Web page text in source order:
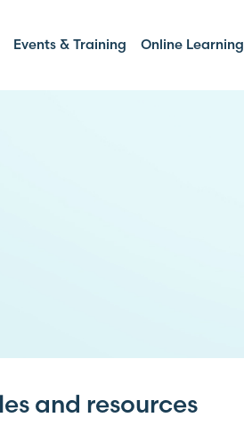
Events & Training Online Learning
and resources